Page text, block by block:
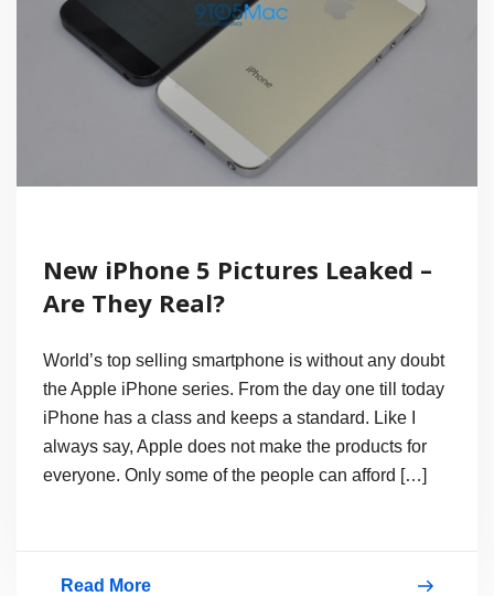
New iPhone 5 Pictures Leaked –
Are They Real?
World’s top selling smartphone is without any doubt
the Apple iPhone series. From the day one till today
iPhone has a class and keeps a standard. Like I
always say, Apple does not make the products for
everyone. Only some of the people can afford […]
Read More